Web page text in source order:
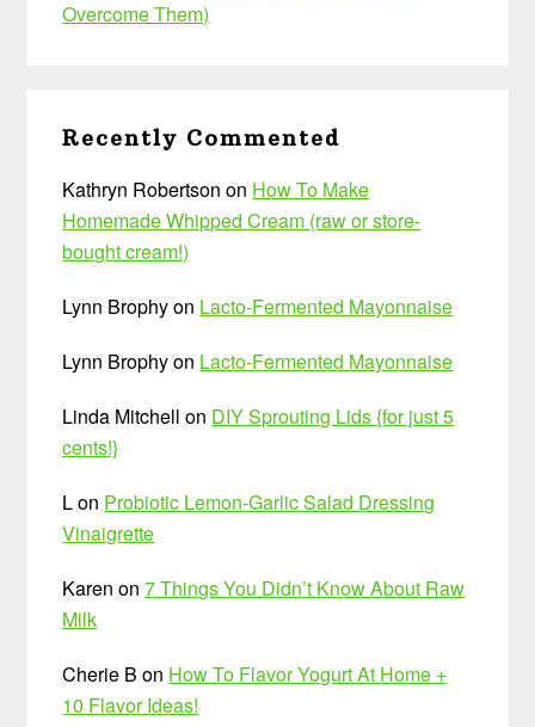
Overcome Them)
Recently Commented
Kathryn Robertson on How To Make
Homemade Whipped Cream (raw or store-
bought cream!)
Lynn Brophyon Lacto-Fermented Mayonnaise
Lynn Brophyon Lacto-Fermented Mayonnaise
Linda Mitchell on DIY Sprouting Lids {for just 5
cents!}
Lon Probiotic Lemon-Garlic Salad Dressing
Vinaigrette
Karen on7 Things You Didn’t Know About Raw
Milk
Cherie B on How To Flavor Yogurt At Home +
10 Flavor Ideas!